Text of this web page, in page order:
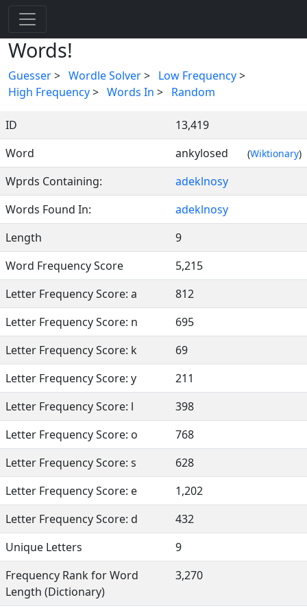
Words!
Guesser> Wordle Solver> Low Frequency>
High Frequency> Words In > Random
ID
13,419
Word
ankylosed (Wiktionary)
Wprds Containing:
adeklnosy
Words Found In:
adeklnosy
Length
9
Word Frequency Score
5,215
Letter Frequency Score: a
812
Letter Frequency Score: n
695
Letter Frequency Score: k
69
Letter Frequency Score: y
211
Letter Frequency Score: l
398
Letter Frequency Score: o
768
Letter Frequency Score: s
628
Letter Frequency Score: e
1,202
Letter Frequency Score: d
432
Unique Letters
9
Frequency Rank for Word
Length (Dictionary)
3,270